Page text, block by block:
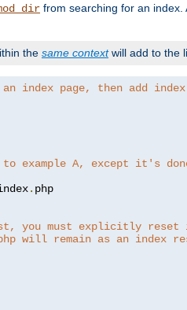
from searching for an
the same contextwill add to the
an index page, then add
example A, except it's
.
you must explicitly
will remain as an index